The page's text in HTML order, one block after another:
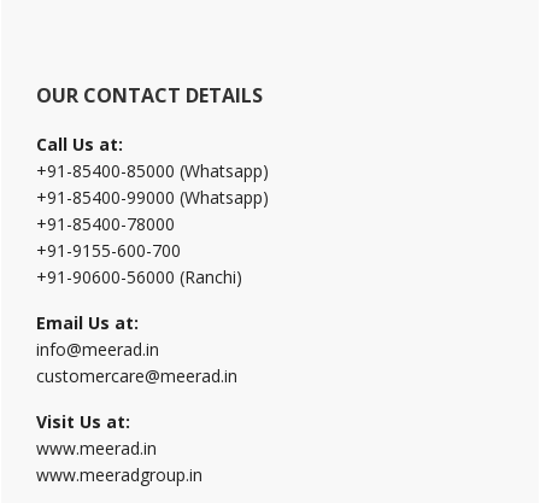
OUR CONTACT DETAILS
Call Us at:
+91-85400-85000 (Whatsapp)
+91-85400-99000 (Whatsapp)
+91-85400-78000
+91-9155-600-700
+91-90600-56000 (Ranchi)
Email Us at:
info@meerad.in
customercare@meerad.in
Visit Us at:
www.meerad.in
www.meeradgroup.in